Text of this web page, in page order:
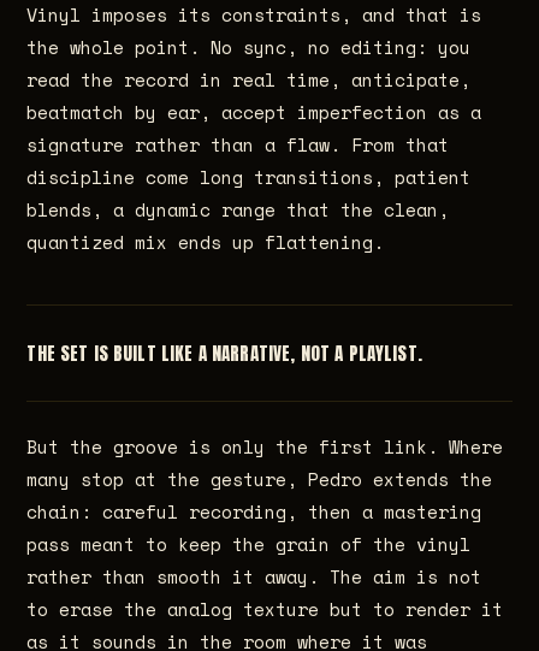
Vinyl imposes its constraints, and that is
the whole point. No sync, no editing: you
read the record in real time, anticipate,
beatmatch by ear, accept imperfection as a
signature rather than a flaw. From that
discipline come long transitions, patient
blends, a dynamic range that the clean,
quantized mix ends up flattening.
THE SET IS BUILT LIKE A NARRATIVE, NOT A PLAYLIST.
But the groove is only the first link. Where
many stop at the gesture, Pedro extends the
chain: careful recording, then a mastering
pass meant to keep the grain of the vinyl
rather than smooth it away. The aim is not
to erase the analog texture but to render it
as it sounds in the room where it was